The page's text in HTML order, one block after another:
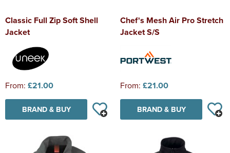
Classic Full Zip Soft Shell
Jacket
From: £21.00
BRAND & BUY
Chef's Mesh Air Pro Stretch
Jacket S/S
From: £21.00
BRAND & BUY